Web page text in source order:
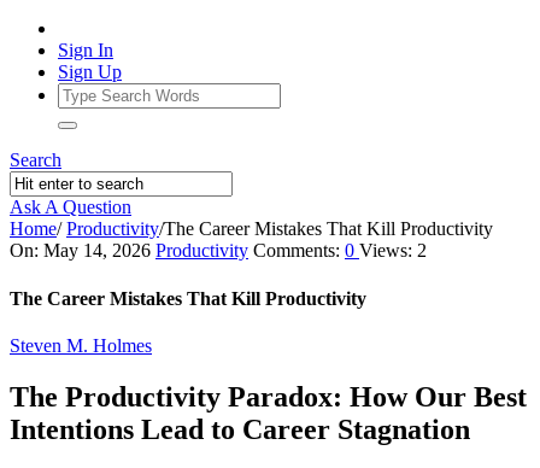
Sign In
Sign Up
Search
Ask A Question
Home/ Productivity/The Career Mistakes That Kill Productivity
Ajarn
Forum
Articles
On: May 14, 2026 Productivity Comments: 0 Views: 2
The Career Mistakes That Kill Productivity
Steven M. Holmes
The Productivity Paradox: How Our Best
Intentions Lead to Career Stagnation